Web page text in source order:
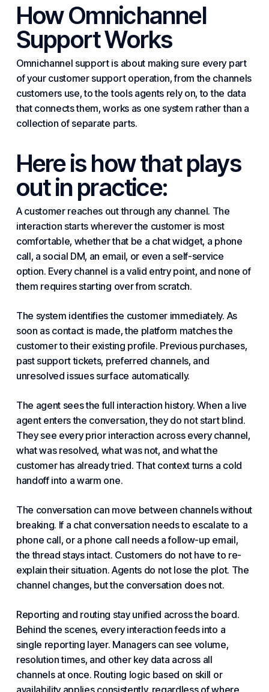
How Omnichannel
Support Works
Omnichannel support is about making sure every part
of your customer supportoperation, from the channels
customers use, to the tools agents rely on, to the data
that connects them, works as one system rather than a
collection of separate parts.
Here is how that plays
out in practice:
A customer reaches out through any channel. The
interaction starts wherever the customer is most
comfortable, whether that be a chat widget, a phone
call, a social DM, an email, or even a self-service
option. Every channel is a valid entry point, and none of
them requires starting over from scratch.
The system identifies the customer immediately. As
soon as contact is made, the platform matches the
customer to their existing profile. Previous purchases,
past support tickets, preferred channels, and
unresolved issues surface automatically.
The agent sees the full interaction history. When a live
agent enters the conversation, they do not start blind.
They see every prior interaction across every channel,
what was resolved, what was not, and what the
customer has already tried. That context turns a cold
handoff into a warm one.
The conversation can move between channels without
breaking. If a chat conversation needs to escalate to a
phone call, or a phone call needs a follow-up email,
the thread stays intact. Customers do not have to re-
explain their situation. Agents do not lose the plot. The
channel changes, but the conversation does not.
Reporting and routing stay unified across the board.
Behind the scenes, every interaction feeds into a
single reporting layer. Managers can see volume,
resolution times, and other key data across all
channels at once. Routing logic based on skill or
availability applies consistently, regardless of where